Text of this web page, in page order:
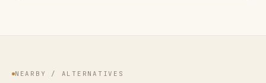
NEARBY / ALTERNATIVES